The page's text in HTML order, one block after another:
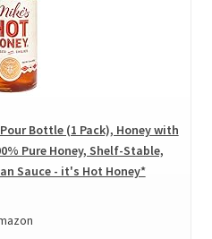
Bottle (1 Pack), Honey with
Pure Honey, Shelf-Stable,
Sauce - it's Hot Honey*